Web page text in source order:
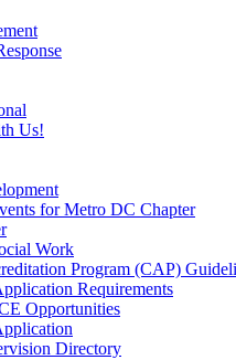
Us!
for Metro DC Chapter
Work
Program (CAP)
Requirements
Opportunities
Directory